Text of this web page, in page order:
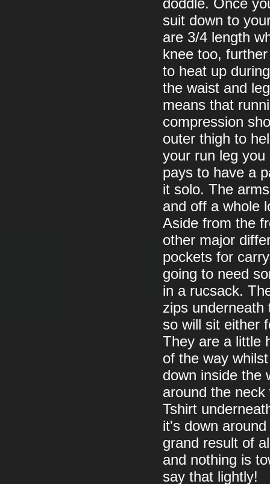
doddle. Once
suit down to
are 3/4 length
knee too,
to heat up
the waist and
means that
compression
outer thigh to
your run leg
pays to have a
it solo. The
and off a whole
Aside from the
other major
pockets for
going to need
in a rucsack.
zips
so will sit either
They are a little
of the way
down inside the
around the
Tshirt
it's down
grand result of
and nothing is
say that lightly!